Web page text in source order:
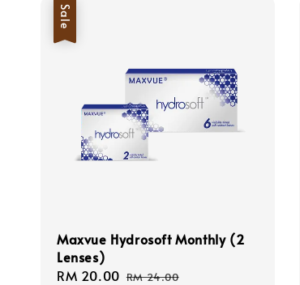
Sale
Maxvue Hydrosoft Monthly (2
Lenses)
Sale
RM 20.00 Regular
RM 24.00